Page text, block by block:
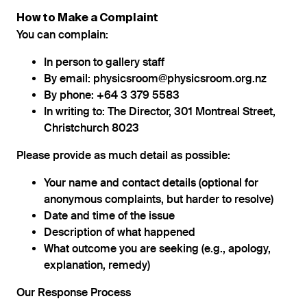
How to Make a Complaint
You can complain:
In person to gallery staff
By email: physicsroom@physicsroom.org.nz
By phone: +64 3 379 5583
In writing to: The Director, 301 Montreal Street,
Christchurch 8023
Please provide as much detail as possible:
Your name and contact details (optional for
anonymous complaints, but harder to resolve)
Date and time of the issue
Description of what happened
What outcome you are seeking (e.g., apology,
explanation, remedy)
Our Response Process